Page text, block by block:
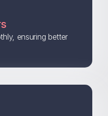
ensuring better